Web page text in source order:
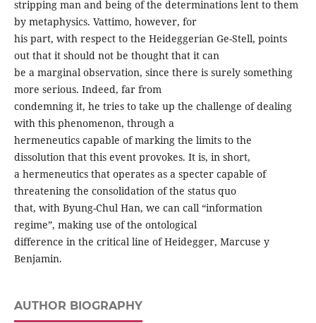
stripping man and being of the determinations lent to them
by metaphysics. Vattimo, however, for
his part, with respect to the Heideggerian Ge-Stell, points
out that it should not be thought that it can
be a marginal observation, since there is surely something
more serious. Indeed, far from
condemning it, he tries to take up the challenge of dealing
with this phenomenon, through a
hermeneutics capable of marking the limits to the
dissolution that this event provokes. It is, in short,
a hermeneutics that operates as a specter capable of
threatening the consolidation of the status quo
that, with Byung-Chul Han, we can call “information
regime”, making use of the ontological
difference in the critical line of Heidegger, Marcuse y
Benjamin.
AUTHOR BIOGRAPHY